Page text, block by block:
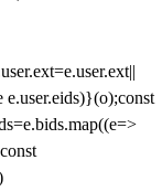
e.user.eids)}(o);const